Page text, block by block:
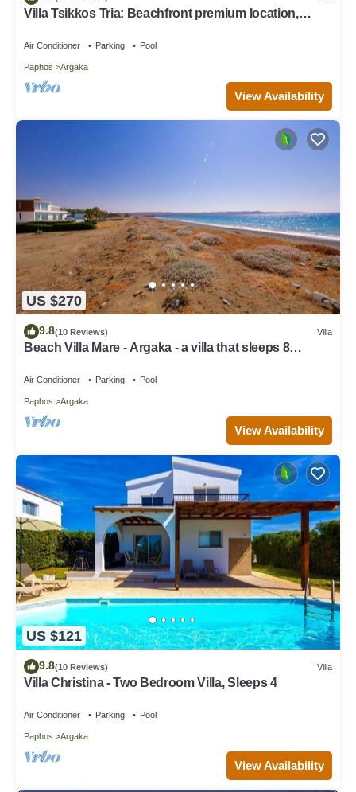
Villa Tsikkos Tria: Beachfront premium location,
Air Conditioner Parking Pool
Paphos Argaka
View Availability
US $270
9.8(10 Reviews) Villa
Beach Villa Mare - Argaka - a villa that sleeps 8
Air Conditioner Parking Pool
Paphos Argaka
View Availability
US $121
9.8(10 Reviews) Villa
Villa Christina - Two Bedroom Villa, Sleeps 4
Air Conditioner Parking Pool
Paphos Argaka
View Availability